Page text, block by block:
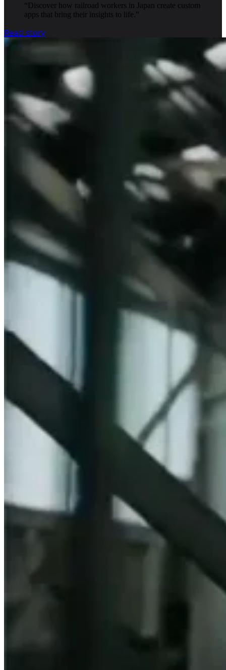
“Discover how railroad workers in Japan create custom
apps that bring their insights to life. ”
Read story